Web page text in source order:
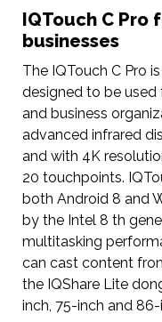
IQTouch C
businesses
The IQTouch C Pro
designed to be
and business
advanced infrared
and with 4K
20 touchpoints.
both Android 8 and
by the Intel 8 th
multitasking
can cast content
the IQShare Lite
inch, 75-inch and 86-